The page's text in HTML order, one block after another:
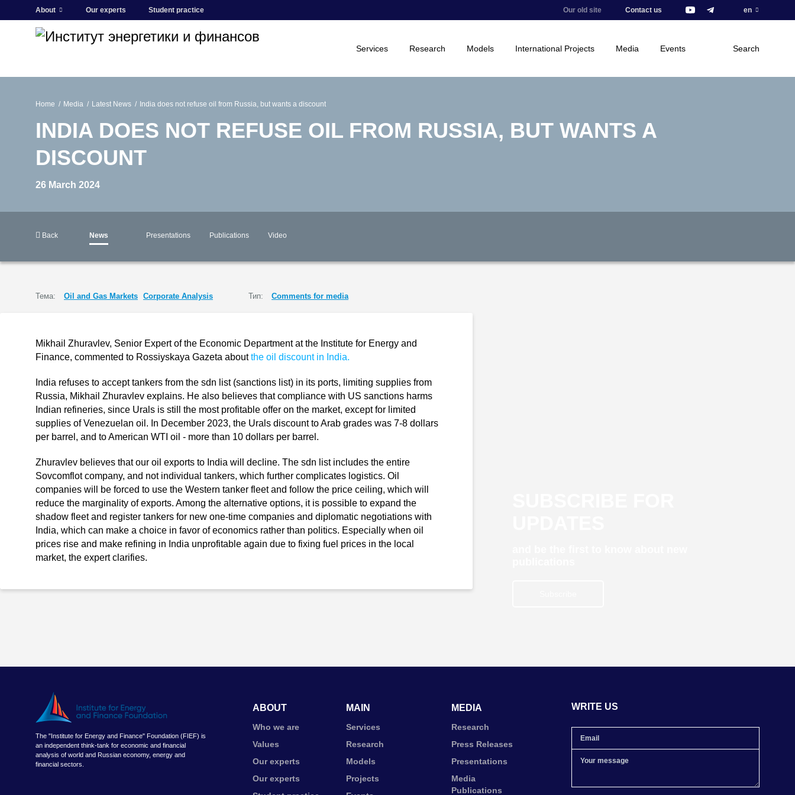
About Our experts Student practice Our old site Contact us en
Services Research Models International Projects Media Events Search
Home Media Latest News India does not refuse oil from Russia, but wants a discount
INDIA DOES NOT REFUSE OIL FROM RUSSIA, BUT WANTS A
DISCOUNT
26 March 2024
Back News Presentations Publications Video
Тема: Oil and Gas Markets Corporate Analysis Тип: Comments for media
Mikhail Zhuravlev, Senior Expert of the Economic Department at the Institute for Energy and
Finance, commented to Rossiyskaya Gazeta aboutthe oil discount in India.
India refuses to accept tankers from the sdn list (sanctions list) in its ports, limiting supplies from
Russia, Mikhail Zhuravlev explains. He also believes that compliance with US sanctions harms
Indian refineries, since Urals is still the most profitable offer on the market, except for limited
supplies of Venezuelan oil. In December 2023, the Urals discount to Arab grades was 7-8 dollars
per barrel, and to American WTI oil - more than 10 dollars per barrel.
Zhuravlev believes that our oil exports to India will decline. The sdn list includes the entire
Sovcomflot company, and not individual tankers, which further complicates logistics. Oil
companies will be forced to use the Western tanker fleet and follow the price ceiling, which will
reduce the marginality of exports. Among the alternative options, it is possible to expand the
shadow fleet and register tankers for new one-time companies and diplomatic negotiations with
India, which can make a choice in favor of economics rather than politics. Especially when oil
prices rise and make refining in India unprofitable again due to fixing fuel prices in the local
market, the expert clarifies.
The "Institute for Energy and Finance" Foundation (FIEF) is
an independent think-tank for economic and financial
analysis of world and Russian economy, energy and
financial sectors.
ABOUT
Who we are
Values
Our experts
Our experts
MAIN
Services
Research
Models
Projects
MEDIA
Research
Press Releases
Presentations
Media
Publications
WRITE US